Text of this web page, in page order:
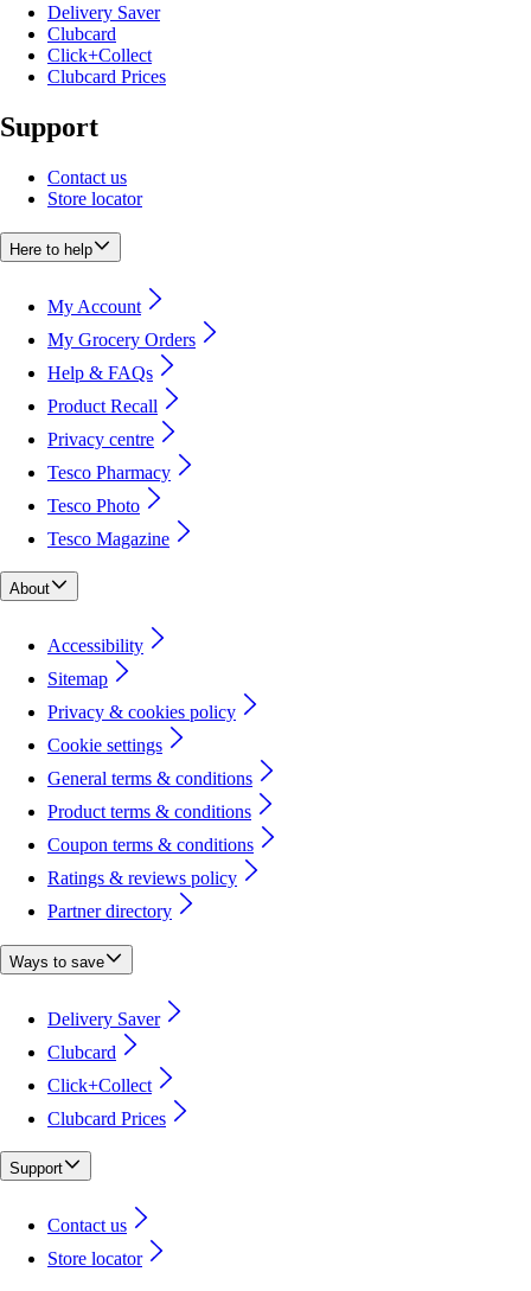
Delivery Saver
Clubcard
Click+Collect
Clubcard Prices
Support
Contact us
Store locator
Here to help
My Account
My Grocery Orders
Help & FAQs
Product Recall
Privacy centre
Tesco Pharmacy
Tesco Photo
Tesco Magazine
About
Accessibility
Sitemap
Privacy & cookies policy
Cookie settings
General terms & conditions
Product terms & conditions
Coupon terms & conditions
Ratings & reviews policy
Partner directory
Ways to save
Delivery Saver
Clubcard
Click+Collect
Clubcard Prices
Support
Contact us
Store locator